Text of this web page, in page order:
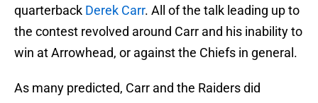
quarterback Derek Carr. All of the talk leading up to
the contest revolved around Carr and his inability to
win at Arrowhead, or against the Chiefs in general.
As many predicted, Carr and the Raiders did